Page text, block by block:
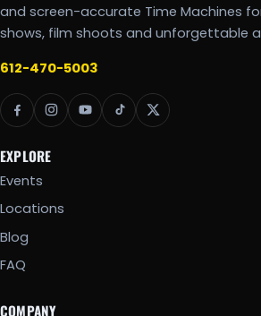
and screen-accurate Time Machines
shows, film shoots and unforgettable
612-470-5003
EXPLORE
Events
Locations
Blog
FAQ
COMPANY